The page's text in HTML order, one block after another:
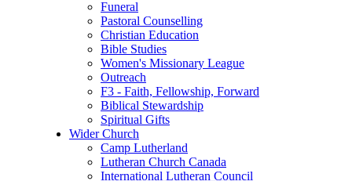
Funeral
Pastoral Counselling
Christian Education
Bible Studies
Women's Missionary League
Outreach
F3 - Faith, Fellowship, Forward
Biblical Stewardship
Spiritual Gifts
Wider Church
Camp Lutherland
Lutheran Church Canada
International Lutheran Council